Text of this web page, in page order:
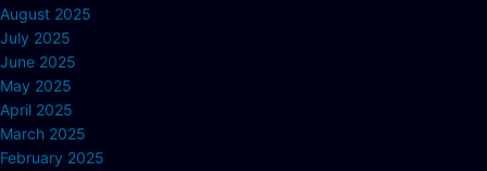
August 2025
July 2025
June 2025
May 2025
April 2025
March 2025
February 2025